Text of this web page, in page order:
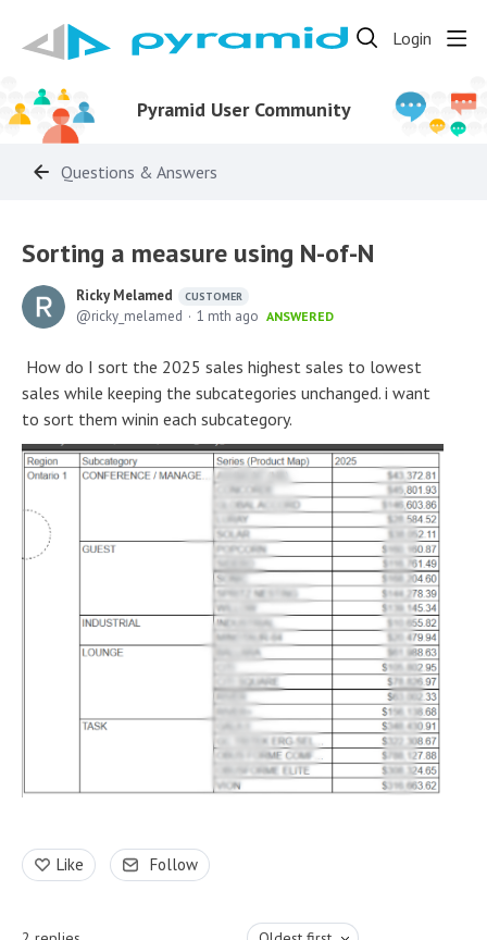
Login
Pyramid User Community
Questions & Answers
Sorting a measure using N-of-N
Ricky Melamed CUSTOMER
ricky_melamed 1 mth ago ANSWERED
How do I sort the 2025 sales highest sales to lowest
sales while keeping the subcategories unchanged. i want
to sort them winin each subcategory.
Like Follow